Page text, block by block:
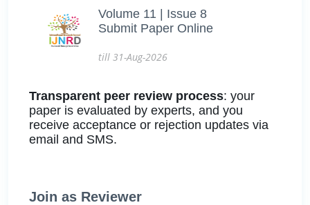
Volume 11 | Issue 8
Submit Paper Online
till 31-Aug-2026
Transparent peer review process: your
paper is evaluated by experts, and you
receive acceptance or rejection updates via
email and SMS.
Join as Reviewer